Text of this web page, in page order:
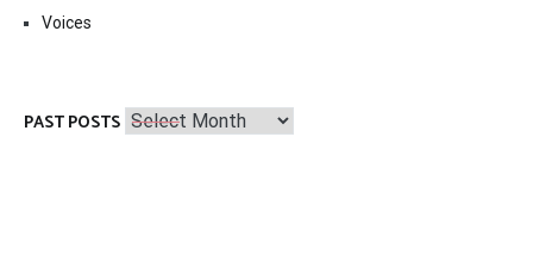
Voices
PAST POSTS Past
Posts